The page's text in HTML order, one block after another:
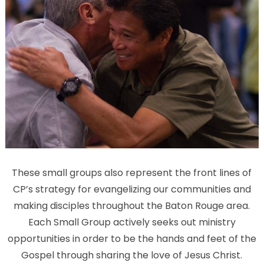
These small groups also represent the front lines of
CP’s strategy for evangelizing our communities and
making disciples throughout the Baton Rouge area.
Each Small Group actively seeks out ministry
opportunities in order to be the hands and feet of the
Gospel through sharing the love of Jesus Christ.